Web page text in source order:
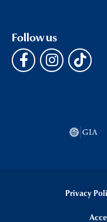
Follow us
Privacy